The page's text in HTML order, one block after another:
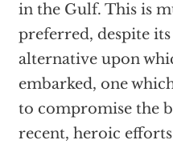
in the Gulf. This is
preferred, despite
alternative upon
embarked, one
to compromise the
recent, heroic